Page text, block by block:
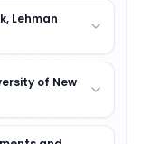
Lehman
of New